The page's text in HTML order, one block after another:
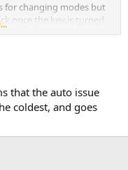
for changing modes but
once the key is turned
Is that a factory
that the auto issue
coldest, and goes